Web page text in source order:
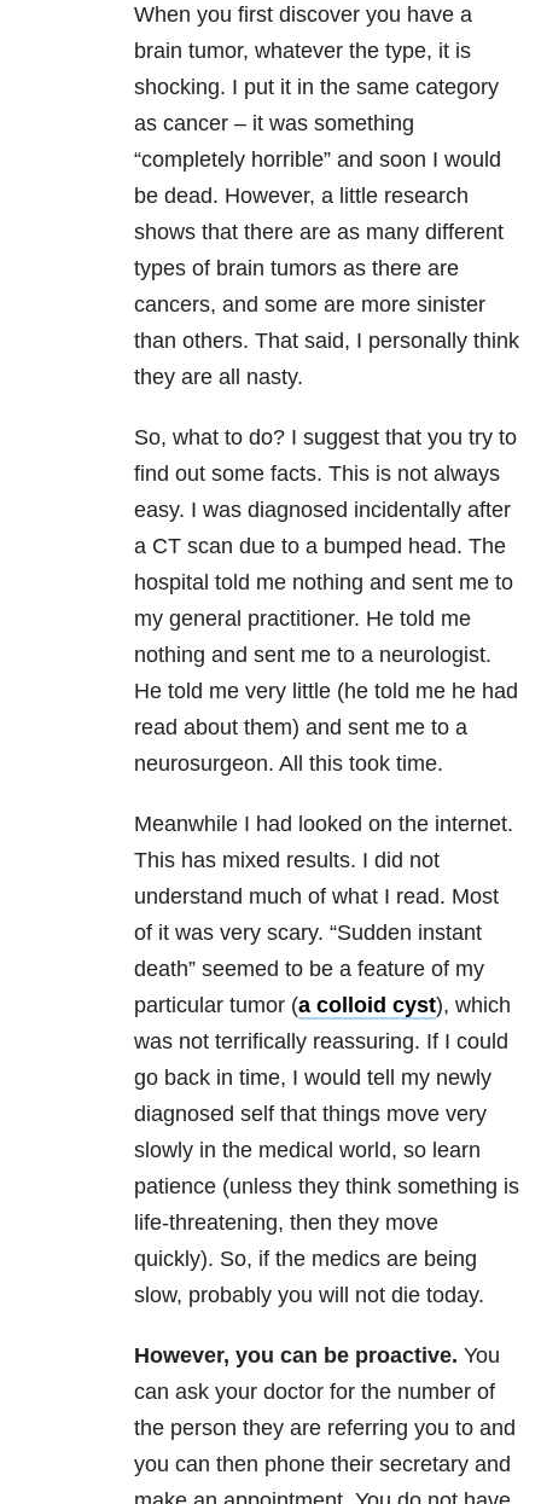
When you first discover you have a
brain tumor, whatever the type, it is
shocking. I put it in the same category
as cancer – it was something
“completely horrible” and soon I would
be dead. However, a little research
shows that there are as many different
types of brain tumors as there are
cancers, and some are more sinister
than others. That said, I personally think
they are all nasty.
So, what to do? I suggest that you try to
find out some facts. This is not always
easy. I was diagnosed incidentally after
a CT scan due to a bumped head. The
hospital told me nothing and sent me to
my general practitioner. He told me
nothing and sent me to a neurologist.
He told me very little (he told me he had
read about them) and sent me to a
neurosurgeon. All this took time.
Meanwhile I had looked on the internet.
This has mixed results. I did not
understand much of what I read. Most
of it was very scary. “Sudden instant
death” seemed to be a feature of my
particular tumor (a colloid cyst), which
was not terrifically reassuring. If I could
go back in time, I would tell my newly
diagnosed self that things move very
slowly in the medical world, so learn
patience (unless they think something is
life-threatening, then they move
quickly). So, if the medics are being
slow, probably you will not die today.
However, you can be proactive. You
can ask your doctor for the number of
the person they are referring you to and
you can then phone their secretary and